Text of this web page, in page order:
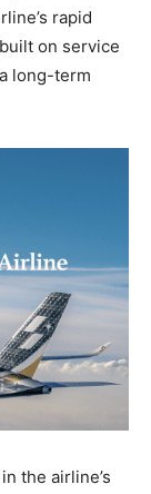
rapid
on service
long-term
the airline’s